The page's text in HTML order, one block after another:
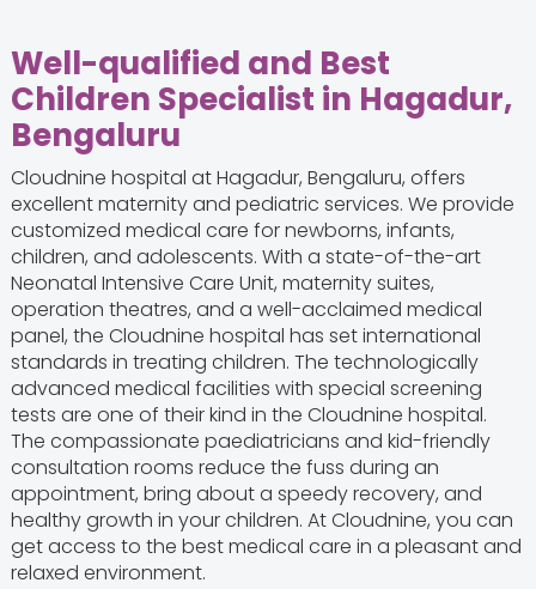
Well-qualified and Best
Children Specialist in Hagadur,
Bengaluru
Cloudnine hospital at Hagadur, Bengaluru, offers
excellent maternity and pediatric services. We provide
customized medical care for newborns, infants,
children, and adolescents. With a state-of-the-art
Neonatal Intensive Care Unit, maternity suites,
operation theatres, and a well-acclaimed medical
panel, the Cloudnine hospital has set international
standards in treating children. The technologically
advanced medical facilities with special screening
tests are one of their kind in the Cloudnine hospital.
The compassionate paediatricians and kid-friendly
consultation rooms reduce the fuss during an
appointment, bring about a speedy recovery, and
healthy growth in your children. At Cloudnine, you can
get access to the best medical care in a pleasant and
relaxed environment.